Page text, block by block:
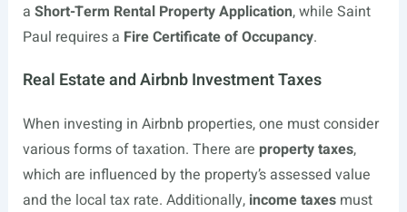
a Short-Term Rental Property Application, while Saint
Paul requires a Fire Certificate of Occupancy.
Real Estate and Airbnb Investment Taxes
When investing in Airbnb properties, one must consider
various forms of taxation. There are property taxes,
which are influenced by the property’s assessed value
and the local tax rate. Additionally, income taxesmust